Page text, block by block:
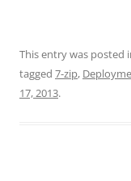
This entry was posted
tagged 7-zip,
17, 2013.